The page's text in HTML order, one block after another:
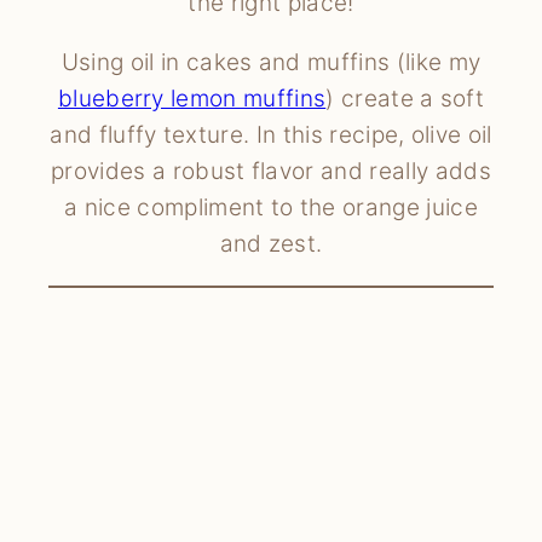
Using oil in cakes and muffins (like my
blueberry lemon muffins) create a soft
and fluffy texture. In this recipe, olive oil
provides a robust flavor and really adds
a nice compliment to the orange juice
and zest.